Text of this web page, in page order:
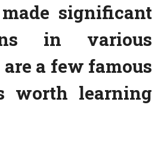
significant
in various
a few famous
worth learning